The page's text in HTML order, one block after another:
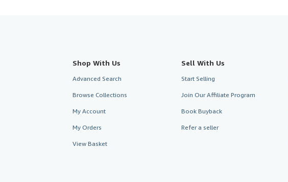
Shop With Us
Advanced Search
Browse Collections
My Account
My Orders
View Basket
Sell With Us
Start Selling
Join Our Affiliate Program
Book Buyback
Refer a seller